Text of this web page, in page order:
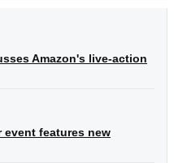
Amazon's live-action
event features new